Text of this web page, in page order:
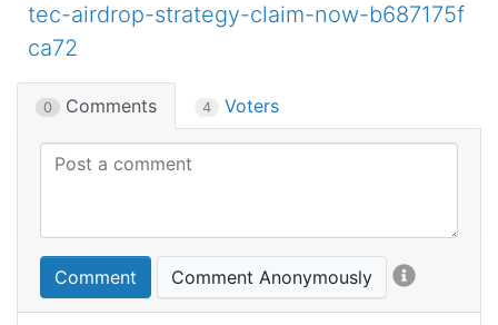
tec-airdrop-strategy-claim-now-b687175f
ca72
0 Comments 4 Voters
Comment Comment Anonymously